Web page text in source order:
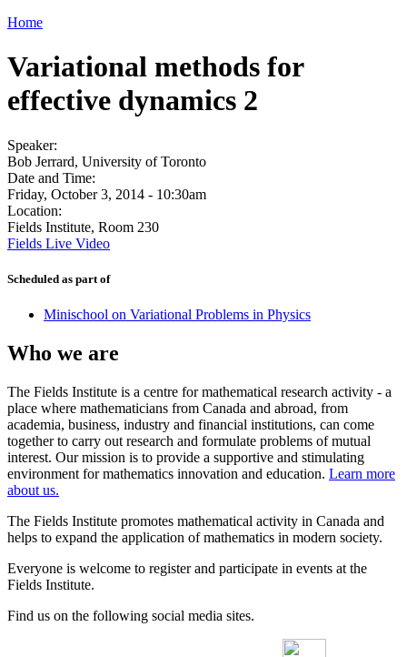
Home
Variational methods for
effective dynamics 2
Speaker:
Bob Jerrard, University of Toronto
Date and Time:
Friday, October 3, 2014 - 10:30am
Location:
Fields Institute, Room 230
Fields Live Video
Scheduled as part of
Minischool on Variational Problems in Physics
Who we are
The Fields Institute is a centre for mathematical research activity - a
place where mathematicians from Canada and abroad, from
academia, business, industry and financial institutions, can come
together to carry out research and formulate problems of mutual
interest. Our mission is to provide a supportive and stimulating
environment for mathematics innovation and education. Learn more
about us.
The Fields Institute promotes mathematical activity in Canada and
helps to expand the application of mathematics in modern society.
Everyone is welcome to register and participate in events at the
Fields Institute.
Find us on the following social media sites.